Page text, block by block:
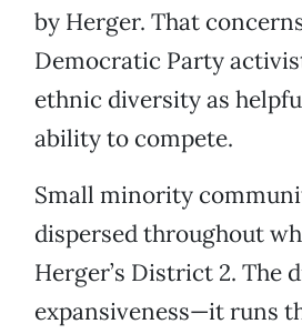
by Herger. That
Democratic Party
ethnic diversity as
ability to compete.
Small minority
dispersed throughout
Herger’s District 2. The
expansiveness—it runs